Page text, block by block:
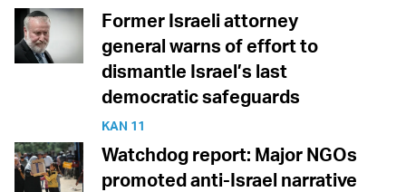
Former Israeli attorney
general warns of effort to
dismantle Israel’s last
democratic safeguards
KAN 11
Watchdog report: Major NGOs
promoted anti-Israel narrative